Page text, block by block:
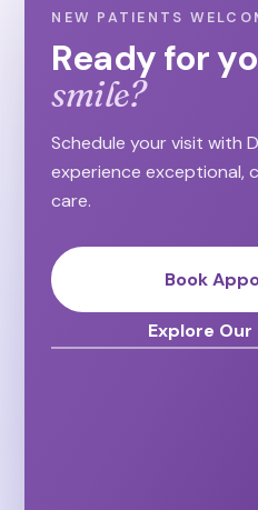
NEW PATIENTS
Ready for
smile?
Schedule your visit with
experience exceptional,
care.
Book
Explore